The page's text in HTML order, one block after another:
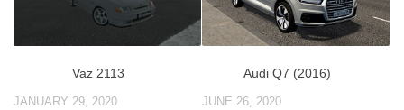
Vaz 2113
JANUARY 29, 2020
Audi Q7 (2016)
JUNE 26, 2020